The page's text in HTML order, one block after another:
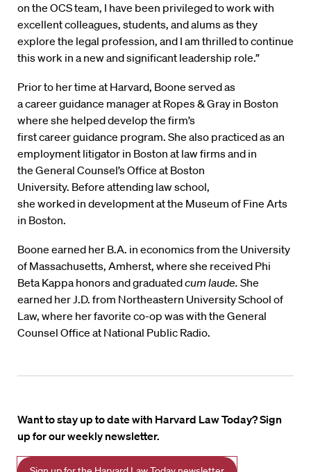
on the OCS team, I have been privileged to work with
excellent colleagues, students, and alums as they
explore the legal profession, and I am thrilled to continue
this work in a new and significant leadership role.”
Prior to her time at Harvard, Boone served as
a career guidance manager at Ropes & Gray in Boston
where she helped develop the firm’s
first career guidance program. She also practiced as an
employment litigator in Boston at law firms and in
the General Counsel’s Office at Boston
University. Before attending law school,
she worked in development at the Museum of Fine Arts
in Boston.
Boone earned her B.A. in economics from the University
of Massachusetts, Amherst, where she received Phi
Beta Kappa honors and graduatedcum laude. She
earned her J.D. from Northeastern University School of
Law, where her favorite co-op was with the General
Counsel Office at National Public Radio.
Want to stay up to date with Harvard Law Today? Sign
up for our weekly newsletter.